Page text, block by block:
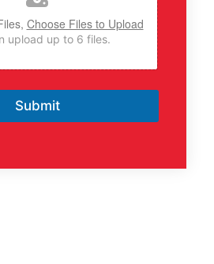
Choose Files to Upload
upload up to 6 files.
Submit